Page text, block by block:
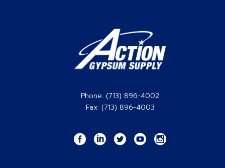
Phone: (713) 896-4002
Fax: (713) 896-4003